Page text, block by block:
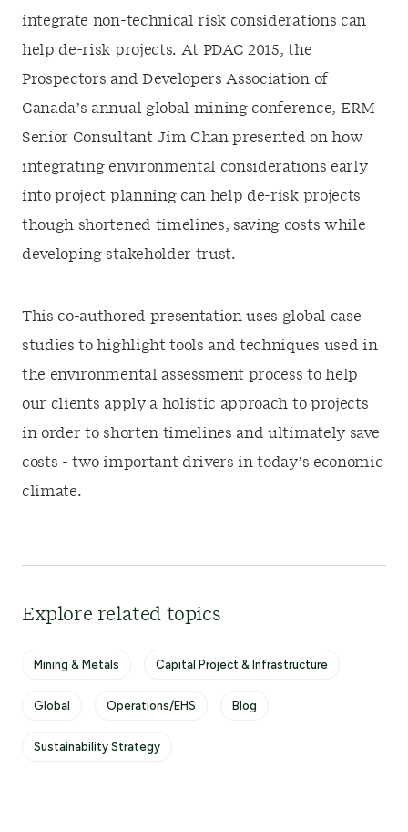
integrate non-technical risk considerations can
help de-risk projects. At PDAC 2015, the
Prospectors and Developers Association of
Canada’s annual global mining conference, ERM
Senior Consultant Jim Chan presented on how
integrating environmental considerations early
into project planning can help de-risk projects
though shortened timelines, saving costs while
developing stakeholder trust.
This co-authored presentation uses global case
studies to highlight tools and techniques used in
the environmental assessment process to help
our clients apply a holistic approach to projects
in order to shorten timelines and ultimately save
costs - two important drivers in today’s economic
climate.
Explore related topics
Mining & Metals Capital Project & Infrastructure
Global Operations/EHS Blog
Sustainability Strategy